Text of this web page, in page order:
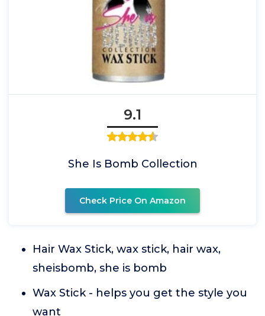
9.1
She Is Bomb Collection
Check Price On Amazon
Hair Wax Stick, wax stick, hair wax,
sheisbomb, she is bomb
Wax Stick - helps you get the style you
want